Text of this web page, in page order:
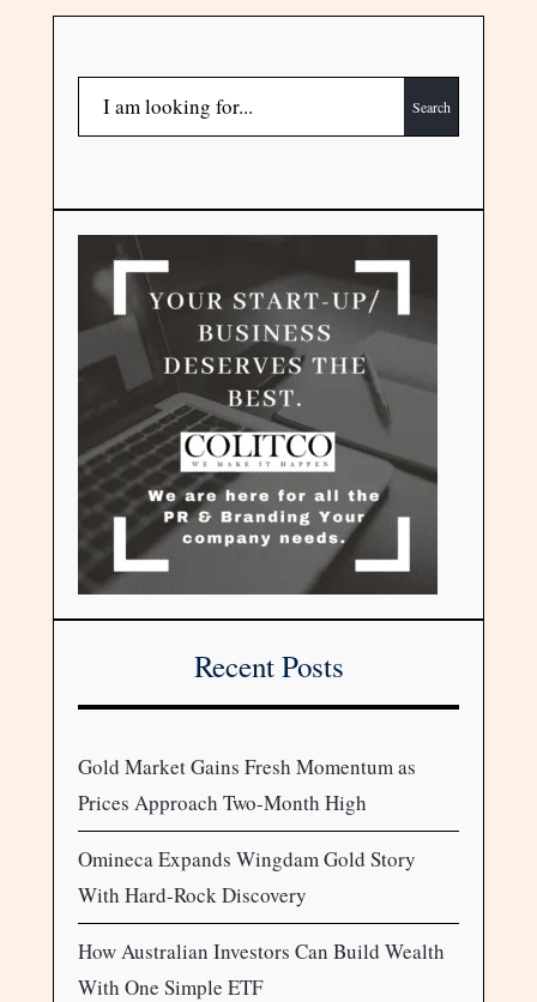
Search
Recent Posts
Gold Market Gains Fresh Momentum as
Prices Approach Two-Month High
Omineca Expands Wingdam Gold Story
With Hard-Rock Discovery
How Australian Investors Can Build Wealth
With One Simple ETF